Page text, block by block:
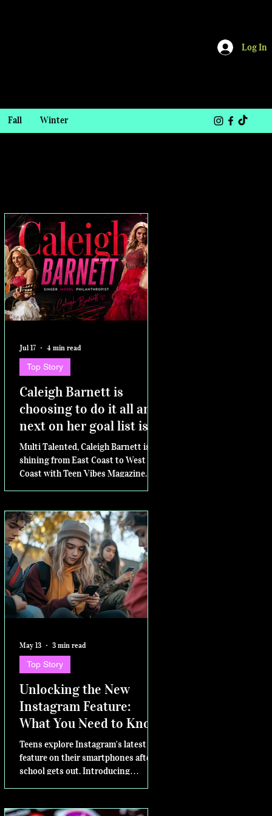
Log In
Fall Winter
Caleigh Barnett is
choosing to do it all and
next on her goal list is
competing for Miss
Virginia Teen USA
Multi Talented, Caleigh Barnett is
shining from East Coast to West
Coast with Teen Vibes Magazine.
Top Story
Jul 17 4 min read
Unlocking the New
Instagram Feature:
What You Need to Know
Teens explore Instagram's latest
feature on their smartphones after
school gets out. Introducing
to announce a new way to share on
Top Story
May 13 3 min read